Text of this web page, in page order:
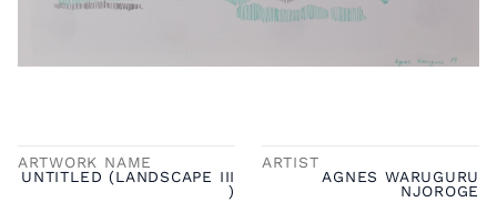
ARTWORK NAME
UNTITLED (LANDSCAPE III
)
ARTIST
AGNES WARUGURU
NJOROGE